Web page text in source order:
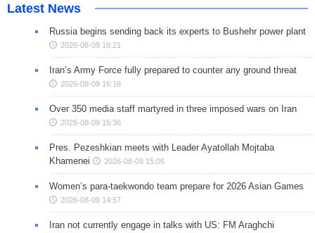
Latest News
Russia begins sending back its experts to Bushehr power plant
2026-08-09 16:21
Iran’s Army Force fully prepared to counter any ground threat
2026-08-09 16:16
Over 350 media staff martyred in three imposed wars on Iran
2026-08-09 15:36
Pres. Pezeshkian meets with Leader Ayatollah Mojtaba
Khamenei
2026-08-09 15:06
Women’s para-taekwondo team prepare for 2026 Asian Games
2026-08-09 14:57
Iran not currently engage in talks with US: FM Araghchi